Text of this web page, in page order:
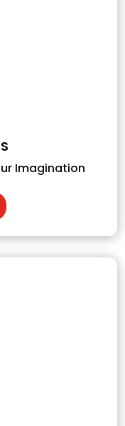
Imagination